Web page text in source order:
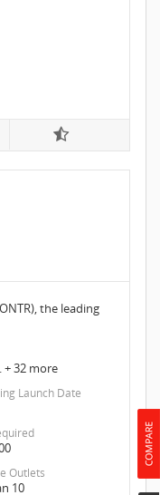
the leading
+ 32 more
Launch Date
Outlets
10